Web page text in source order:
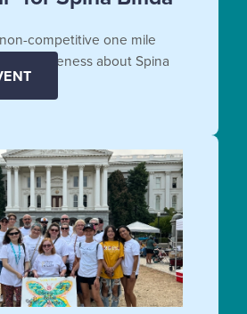
competitive one mile
awareness about Spina